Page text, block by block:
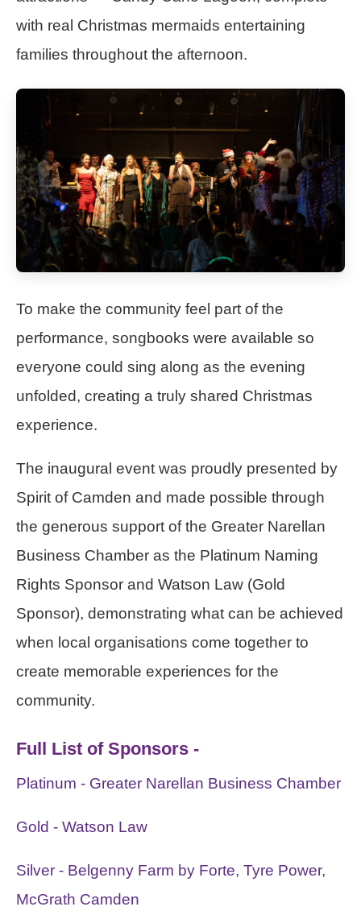
with real Christmas mermaids entertaining
families throughout the afternoon.
To make the community feel part of the
performance, songbooks were available so
everyone could sing along as the evening
unfolded, creating a truly shared Christmas
experience.
The inaugural event was proudly presented by
Spirit of Camden and made possible through
the generous support of the Greater Narellan
Business Chamber as the Platinum Naming
Rights Sponsor and Watson Law (Gold
Sponsor), demonstrating what can be achieved
when local organisations come together to
create memorable experiences for the
community.
Full List of Sponsors -
Platinum - Greater Narellan Business Chamber
Gold - Watson Law
Silver - Belgenny Farm by Forte, Tyre Power,
McGrath Camden